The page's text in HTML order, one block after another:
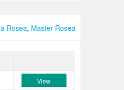
Rosea, Master Rosea
View